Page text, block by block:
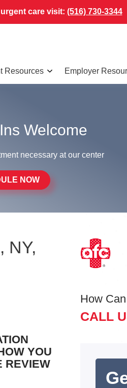
care visit: (516) 730-3344
Resources Employer
Welcome
necessary at our center
NOW
NY,
YOU
REVIEW
How
CALL